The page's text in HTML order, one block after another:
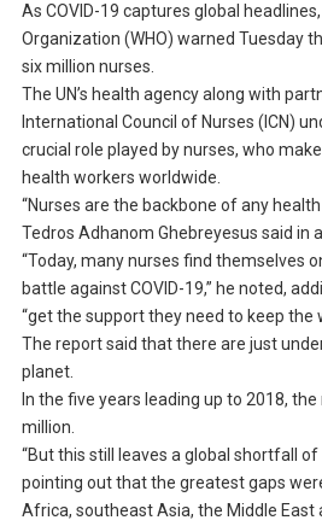
As COVID-19 captures global
Organization (WHO) warned Tuesday
six million nurses.
The UN’s health agency along with
International Council of Nurses (ICN)
crucial role played by nurses, who
health workers worldwide.
“Nurses are the backbone of any
Tedros Adhanom Ghebreyesus said in
“Today, many nurses find themselves
battle against COVID-19,” he noted,
“get the support they need to keep the
The report said that there are just
planet.
In the five years leading up to 2018,
million.
“But this still leaves a global shortfall of
pointing out that the greatest gaps
Africa, southeast Asia, the Middle East